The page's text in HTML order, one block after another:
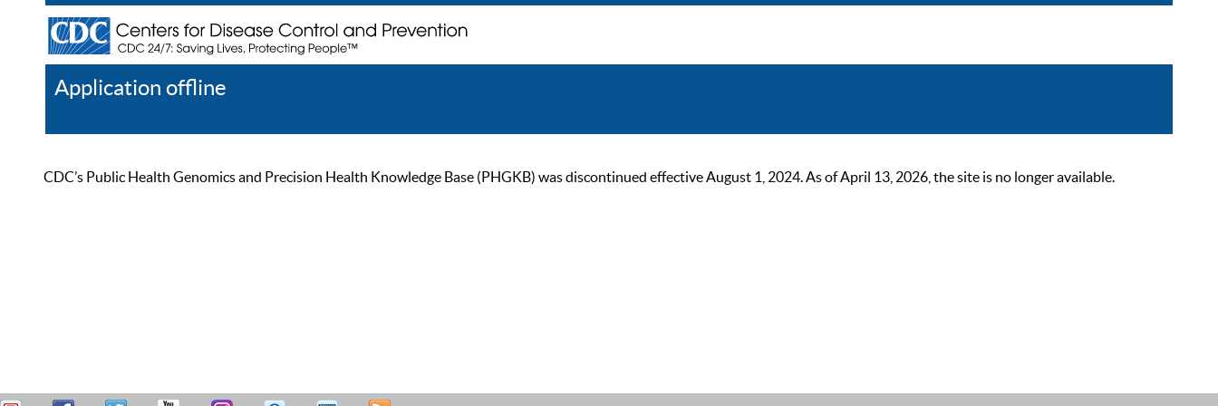
Application offline
CDC’s Public Health Genomics and Precision Health Knowledge Base (PHGKB) was discontinued effective August 1, 2024. As of April 13, 2026, the site is no longer available.